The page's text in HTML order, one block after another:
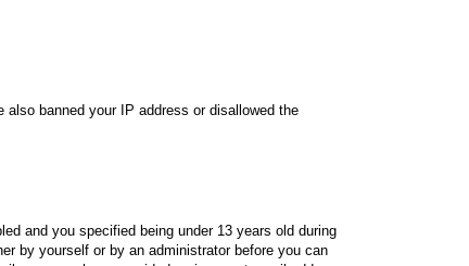
banned your IP address or disallowed the
and you specified being under 13 years old during
by yourself or by an administrator before you can